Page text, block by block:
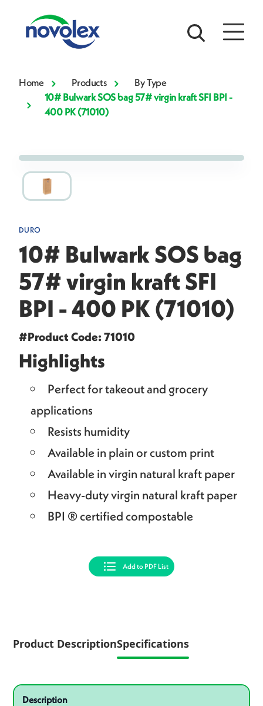
Home Products
By Type
10# Bulwark SOS bag 57# virgin kraft SFI BPI -
400 PK (71010)
DURO
10# Bulwark SOS bag
57# virgin kraft SFI
BPI - 400 PK (71010)
#Product Code: 71010
Highlights
Perfect for takeout and grocery
applications
Resists humidity
Available in plain or custom print
Available in virgin natural kraft paper
Heavy-duty virgin natural kraft paper
BPI ® certified compostable
Add to PDF List
Product DescriptionSpecifications
Specifications
Product specifications
Description